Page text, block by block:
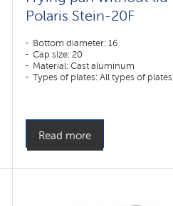
Polaris Stein-20F
Bottom diameter: 16
Cap size: 20
Material: Cast aluminum
Types of plates: All types of
Read more